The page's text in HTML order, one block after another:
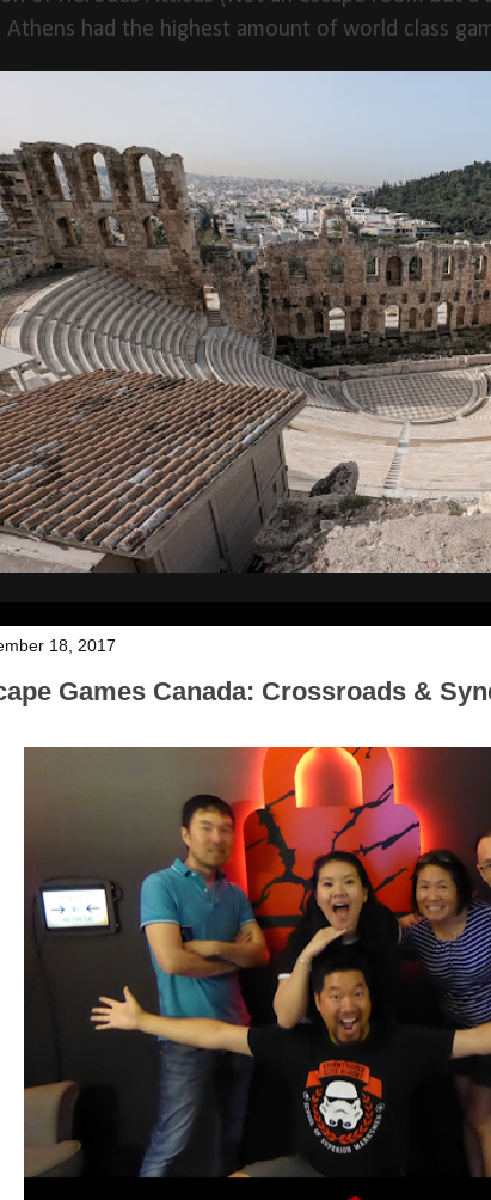
Athens had the highest amount of world class
18, 2017
Games Canada: Crossroads &